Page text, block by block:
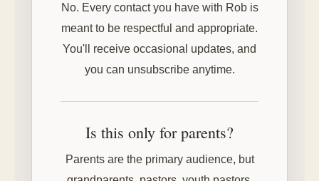
No. Every contact you have with Rob is
meant to be respectful and appropriate.
You'll receive occasional updates, and
you can unsubscribe anytime.
Is this only for parents?
Parents are the primary audience, but